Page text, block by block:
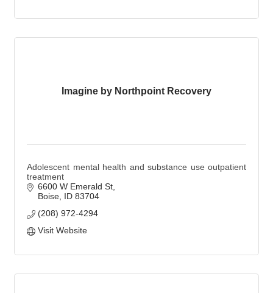
Imagine by Northpoint Recovery
Adolescent mental health and substance use outpatient
treatment
6600 W Emerald St
Boise ID 83704
(208) 972-4294
Visit Website